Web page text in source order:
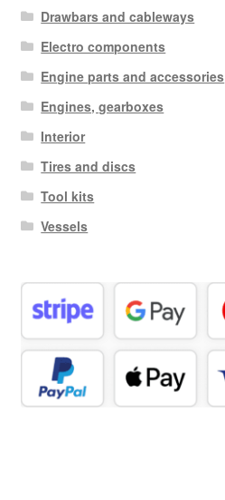
Drawbars and cableways
Electro components
Engine parts and accessories
Engines, gearboxes
Interior
Tires and discs
Tool kits
Vessels